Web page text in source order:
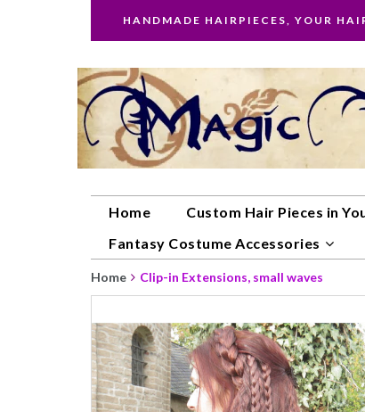
HANDMADE HAIRPIECES, YOUR
Home Custom Hair Pieces in
Fantasy Costume Accessories
Home Clip-in Extensions, small waves